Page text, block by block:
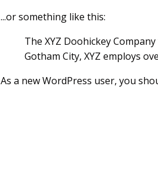
...or something like this:
The XYZ Doohickey
Gotham City, XYZ employs
As a new WordPress user, you